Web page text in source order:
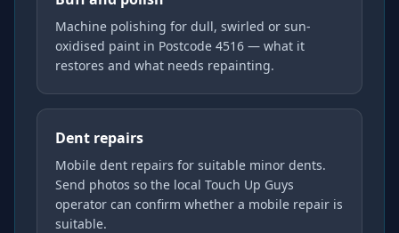
Machine polishing for dull, swirled or sun-
oxidised paint in Postcode 4516 — what it
restores and what needs repainting.
Dent repairs
Mobile dent repairs for suitable minor dents.
Send photos so the local Touch Up Guys
operator can confirm whether a mobile repair is
suitable.